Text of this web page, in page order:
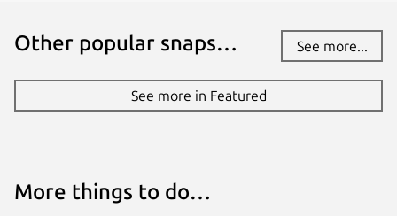
Other popular snaps… See more...
See more in Featured
More things to do…